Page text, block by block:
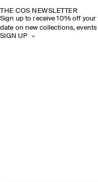
THE COS NEWSLETTER
Sign up to receive 10% off
date on new collections,
SIGN UP